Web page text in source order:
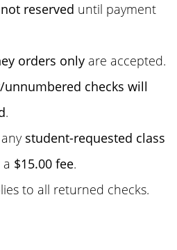
not reserved until payment
orders only are accepted.
unnumbered checks will
.
student-requested class
$15.00 fee.
to all returned checks.